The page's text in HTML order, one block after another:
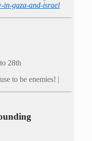
in-gaza-and-israel
to 28th
to be enemies! |